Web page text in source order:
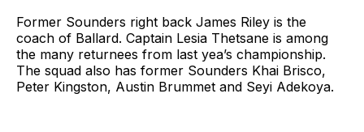
Former Sounders right back James Riley is the
coach of Ballard. Captain Lesia Thetsane is among
the many returnees from last yea’s championship.
The squad also has former Sounders Khai Brisco,
Peter Kingston, Austin Brummet and Seyi Adekoya.